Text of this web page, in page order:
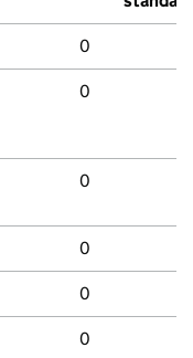
0
0
0
0
0
0